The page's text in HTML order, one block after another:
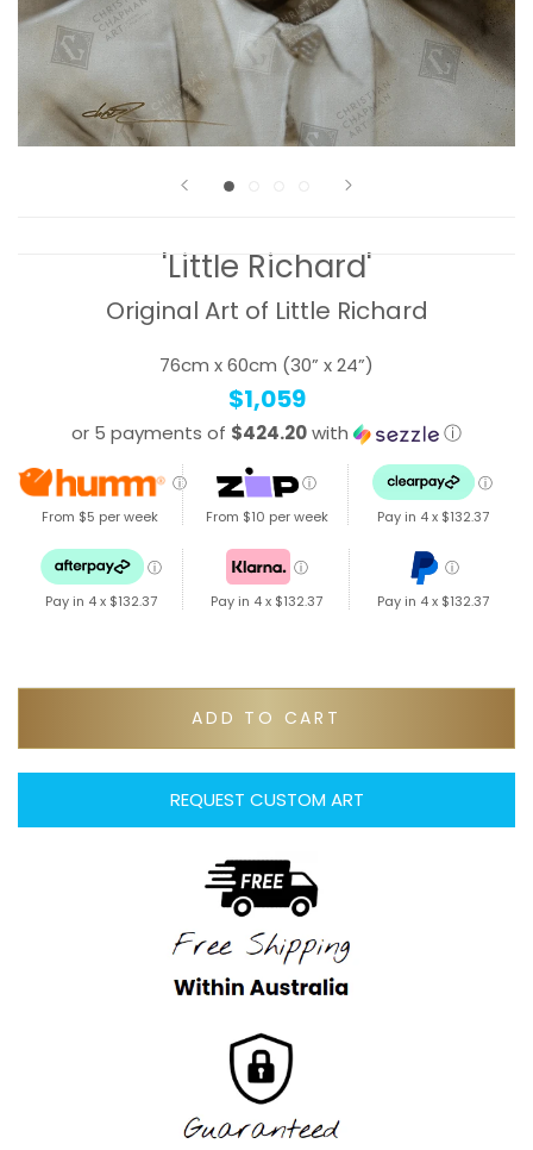
'Little Richard'
Original Art of Little Richard
76cm x 60cm (30” x 24”)
$1,059
or 5 payments of $424.20with ⓘ
ⓘ
From $5 per week
ⓘ
From $10 per week
ⓘ
Pay in 4 x $132.37
ⓘ
Pay in 4 x $132.37
ⓘ
Pay in 4 x $132.37
ⓘ
Pay in 4 x $132.37
ADD TO CART
REQUEST CUSTOM ART